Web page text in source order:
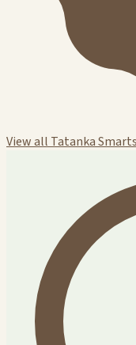
View all Tatanka